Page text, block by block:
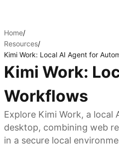
Home/
Resources/
Kimi Work: Local AI Agent for
Kimi Work:
Workflows
Explore Kimi Work, a
desktop, combining web
in a secure local